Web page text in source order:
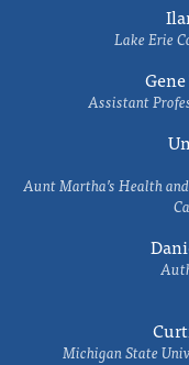
Lake Erie
Assistant
Aunt Martha’s Health
Michigan State